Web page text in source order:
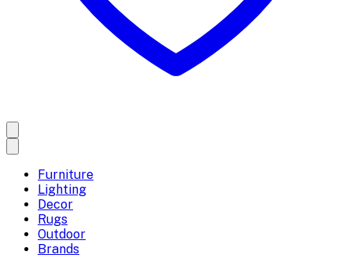
Furniture
Lighting
Decor
Rugs
Outdoor
Brands